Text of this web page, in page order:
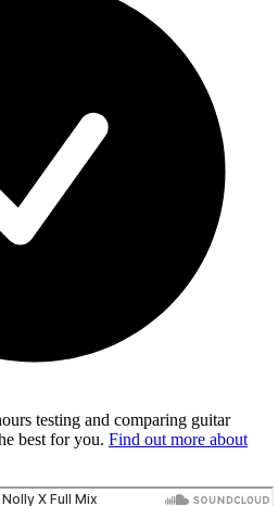
testing and comparing guitar
best for you. Find out more about